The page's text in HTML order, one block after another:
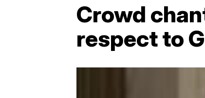
Crowd
respect to